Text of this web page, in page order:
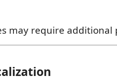
may require additional